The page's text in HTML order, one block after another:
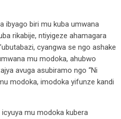
ibyago biri mu kuba umwana
rikabije, ntiyigeze ahamagara
cyangwa se ngo ashake
mu modoka, ahubwo
avuga asubiramo ngo “Ni
modoka, imodoka yifunze kandi
mu modoka kubera